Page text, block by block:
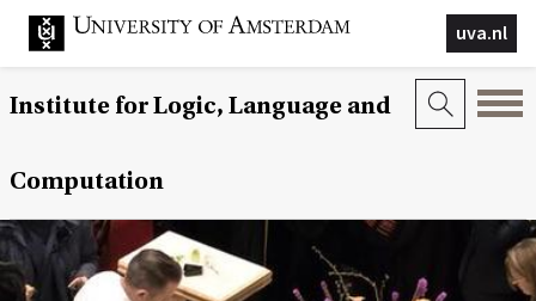
uva.nl
Institute for Logic, Language and
Computation